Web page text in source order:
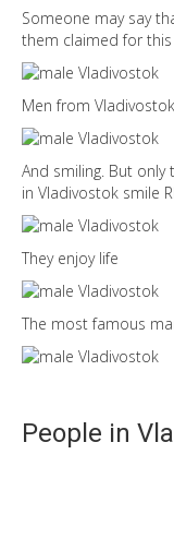
Someone may say
them claimed for
Men from
And smiling. But only
in Vladivostok smile
They enjoy life
The most famous
People in